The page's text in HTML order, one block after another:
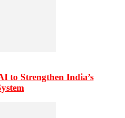
to Strengthen India’s